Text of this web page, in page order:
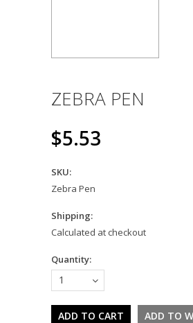
ZEBRA PEN
$5.53
SKU:
Zebra Pen
Shipping:
Calculated at checkout
Quantity:
1